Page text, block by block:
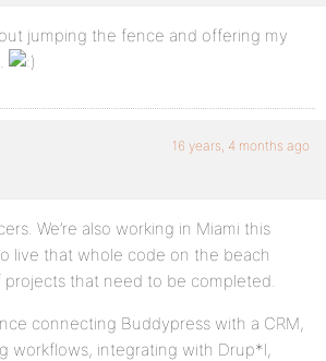
jumping the fence and offering my
16 years, 4 months ago
We’re also working in Miami this
live that whole code on the beach
projects that need to be completed.
connecting Buddypress with a CRM,
workflows, integrating with Drup*l,